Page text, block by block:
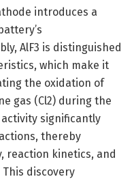
introduces a
AlF3 is distinguished
which make it
the oxidation of
gas (Cl2) during the
significantly
thereby
reaction kinetics, and
discovery